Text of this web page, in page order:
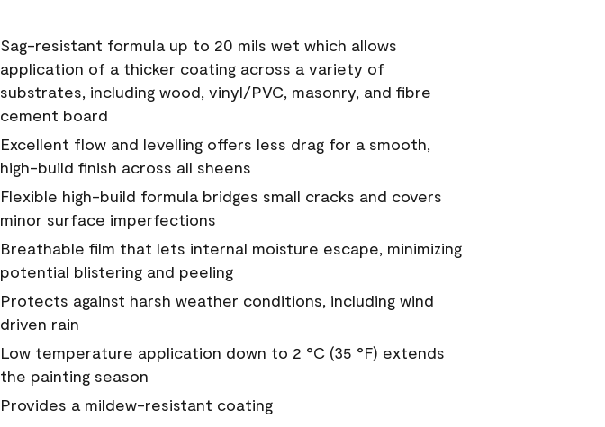
Sag-resistant formula up to 20 mils wet which allows
application of a thicker coating across a variety of
substrates, including wood, vinyl/PVC, masonry, and fibre
cement board
Excellent flow and levelling offers less drag for a smooth,
high-build finish across all sheens
Flexible high-build formula bridges small cracks and covers
minor surface imperfections
Breathable film that lets internal moisture escape, minimizing
potential blistering and peeling
Protects against harsh weather conditions, including wind
driven rain
Low temperature application down to 2 °C (35 °F) extends
the painting season
Provides a mildew-resistant coating